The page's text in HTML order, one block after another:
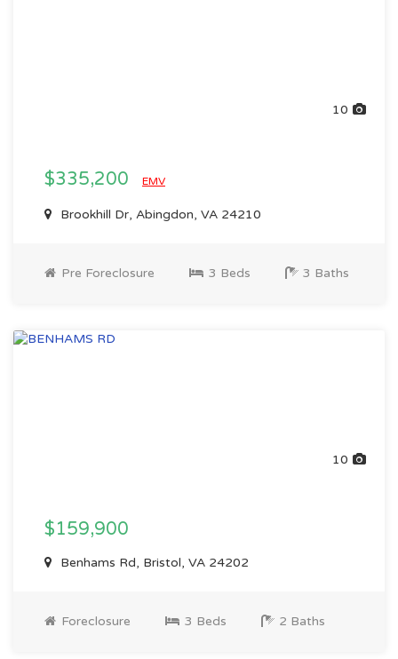
10
$335,200 EMV
Brookhill Dr, Abingdon, VA 24210
Pre Foreclosure 3 Beds 3 Baths
10
$159,900
Benhams Rd, Bristol, VA 24202
Foreclosure 3 Beds 2 Baths